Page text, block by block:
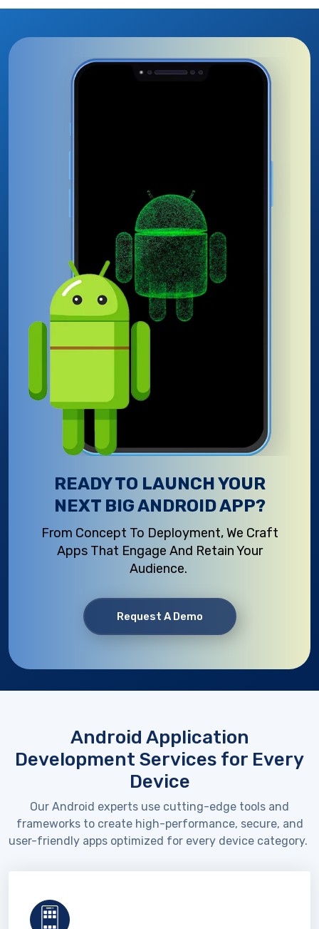
READY TO LAUNCH YOUR
NEXT BIG ANDROID APP?
From Concept To Deployment, We Craft
Apps That Engage And RetainYour
Audience.
Request A Demo
Android Application
Development Services for Every
Device
Our Android experts use cutting-edge tools and
frameworks to create high-performance, secure, and
user-friendly apps optimized for every device category.